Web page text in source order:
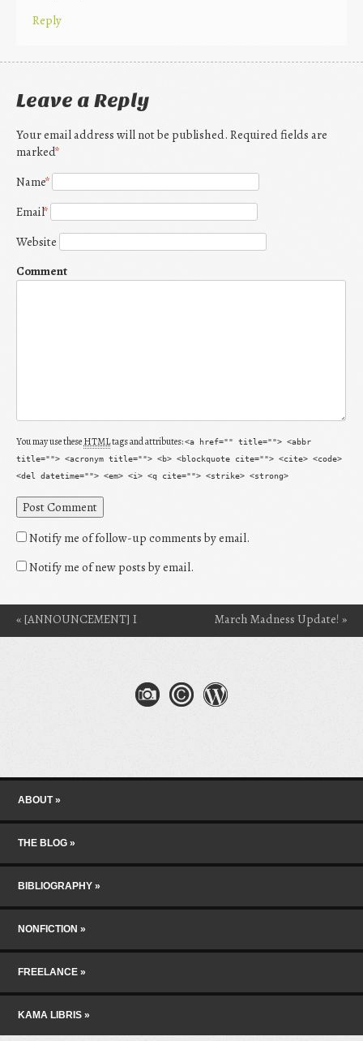
Reply
Leave a Reply
Your email address will not be published. Required fields are
marked*
Name*
Email*
Website
Comment
You may use theseHTMLtags and attributes:<a href="" title=""> <abbr
title=""> <acronym title=""> <b> <blockquote cite=""> <cite> <code>
<del datetime=""> <em> <i> <q cite=""> <strike> <strong>
Notify me of follow-up comments by email.
Notify me of new posts by email.
Post navigation
« [ANNOUNCEMENT] I
March Madness Update! »
Menu
Skip to content
ABOUT
THE BLOG
BIBLIOGRAPHY
NONFICTION
FREELANCE
KAMA LIBRIS